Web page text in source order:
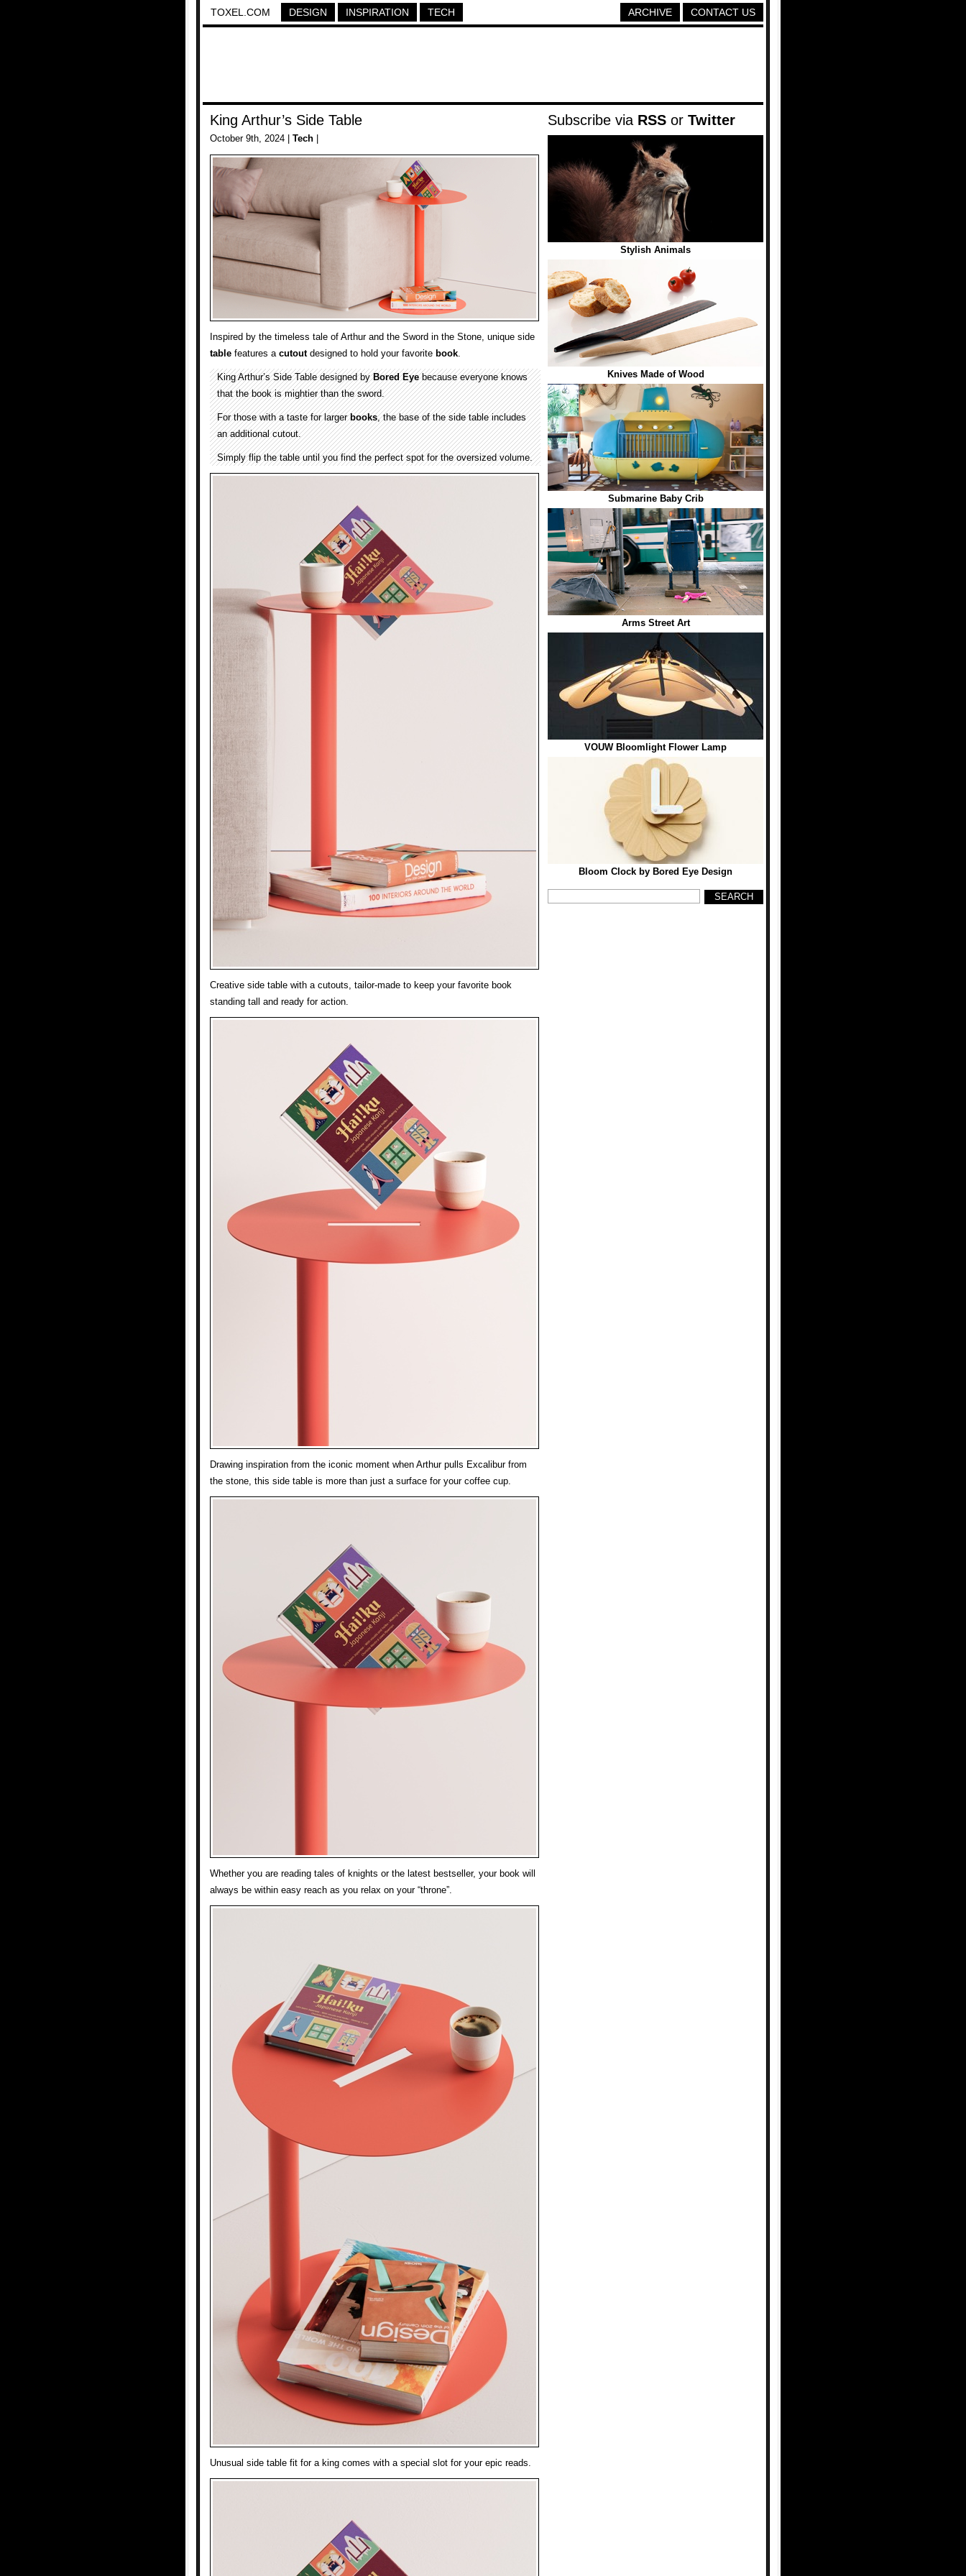
TOXEL.COM DESIGN INSPIRATION TECH CONTACT US
ARCHIVE
King Arthur’s Side Table
October 9th, 2024 | Tech
Inspired by the timeless tale of Arthur and the Sword in the Stone, unique side
table features a cutoutdesigned to hold your favorite book.
King Arthur’s Side Table designed byBored Eyebecause everyone knows
that the book is mightier than the sword.
For those with a taste for largerbooks, the base of the side table includes
an additional cutout.
Simply flip the table until you find the perfect spot for the oversized volume.
Creative side table with a cutouts, tailor-made to keep your favorite book
standing tall and ready for action.
Drawing inspiration from the iconic moment when Arthur pulls Excalibur from
the stone, this side table is more than just a surface for your coffee cup.
Whether you are reading tales of knights or the latest bestseller, your book will
always be within easy reach as you relax on your “throne”.
Unusual side table fit for a king comes with a special slot for your epic reads.
Subscribe via RSS or Twitter
Stylish Animals
Knives Made of Wood
Submarine Baby Crib
Arms Street Art
VOUW Bloomlight Flower Lamp
Bloom Clock by Bored Eye Design